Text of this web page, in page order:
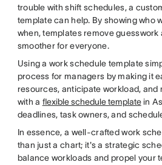
trouble with shift schedules, a
template can help. By showing who
when, templates remove
smoother for everyone.
Using a work schedule template
process for managers by making it
resources, anticipate workload, and
with a flexible schedule templatein
deadlines, task owners, and
In essence, a well-crafted work
than just a chart; it's a strategic
balance workloads and propel your